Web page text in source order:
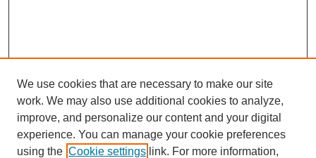
We use cookies that are necessary to make our site
work. We may also use additional cookies to analyze,
improve, and personalize our content and your digital
experience. You can manage your cookie preferences
using the Cookie settings link. For more information,